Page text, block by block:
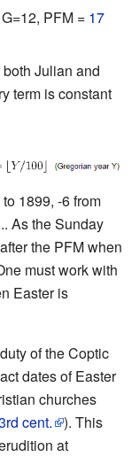
PFM = 17
Julian and
term is constant
1899, -6 from
As the Sunday
the PFM when
must work with
Easter is
of the Coptic
dates of Easter
churches
cent.
). This
at